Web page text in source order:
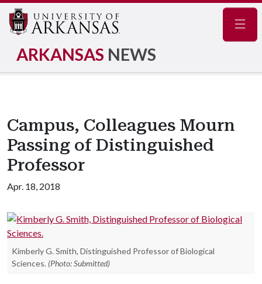
ARKANSAS NEWS
Campus, Colleagues Mourn
Passing of Distinguished
Professor
Apr. 18, 2018
Kimberly G. Smith, Distinguished Professor of Biological
Sciences. (Photo: Submitted)